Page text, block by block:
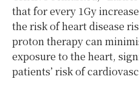
that for every 1Gy
the risk of heart disease
proton therapy can
exposure to the heart,
patients’ risk of